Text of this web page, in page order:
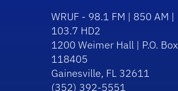
WRUF - 98.1 FM | 850 AM |
103.7 HD2
1200 Weimer Hall | P.O. Box
118405
Gainesville, FL 32611
(352) 392-5551